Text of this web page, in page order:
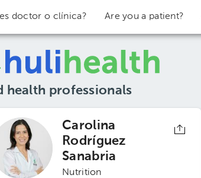
doctor o clínica? Are you a patient?
health professionals
Carolina
Rodríguez
Sanabria
Nutrition